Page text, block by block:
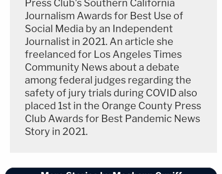
she spoke with emergency responders. One of the
foot wounds required surgery to remove "three
major bullet fragments," Bott said. A doctor will
testify that had the fragments stayed in Megan's
foot, she could experience constant pain. He
displayed for the jury a photo of Megan's wounded
"She still has that scar today," Bott said.
Press Club's Southern California
Journalism Awards for Best Use of
Social Media by an Independent
Journalist in 2021. An article she
freelanced for Los Angeles Times
Community News about a debate
among federal judges regarding the
safety of jury trials during COVID also
placed 1st in the Orange County Press
Club Awards for Best Pandemic News
Story in 2021.